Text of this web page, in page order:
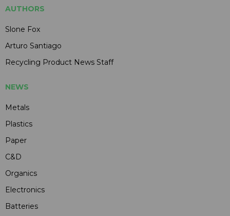
AUTHORS
Slone Fox
Arturo Santiago
Recycling Product News Staff
NEWS
Metals
Plastics
Paper
C&D
Organics
Electronics
Batteries